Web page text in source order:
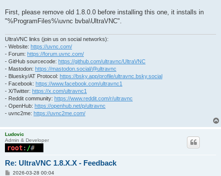
First, please remove old 1.8.0.0 before installing this one, it installs in
"%ProgramFiles%\uvnc bvba\UltraVNC".
UltraVNC links (join us on social networks):
- Website: https://uvnc.com/
- Forum: https://forum.uvnc.com/
- GitHub sourcecode: https://github.com/ultravnc/UltraVNC
- Mastodon: https://mastodon.social/@ultravnc
- Bluesky/AT Protocol: https://bsky.app/profile/ultravnc.bsky.social
- Facebook: https://www.facebook.com/ultravnc1
- X/Twitter: https://x.com/ultravnc1
- Reddit community: https://www.reddit.com/r/ultravnc
- OpenHub: https://openhub.net/p/ultravnc
- uvnc2me: https://uvnc2me.com/
Ludovic
Admin & Developer
Re: UltraVNC 1.8.X.X - Feedback
P2026-03-28 00:04